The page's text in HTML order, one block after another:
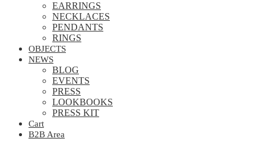
EARRINGS
NECKLACES
PENDANTS
RINGS
OBJECTS
NEWS
BLOG
EVENTS
PRESS
LOOKBOOKS
PRESS KIT
Cart
B2B Area